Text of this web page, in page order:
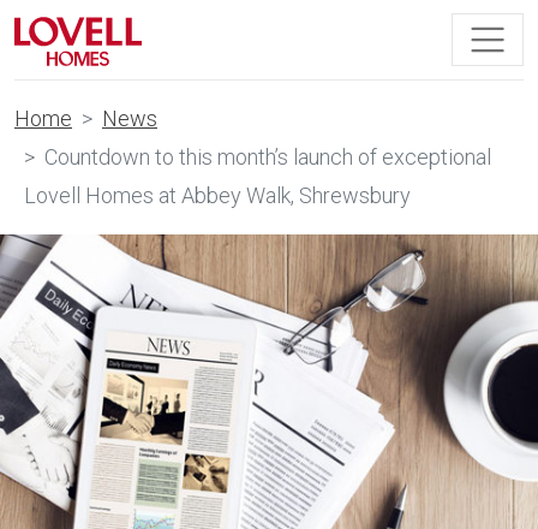
Home
News
Countdown to this month’s launch of exceptional
Lovell Homes at Abbey Walk, Shrewsbury